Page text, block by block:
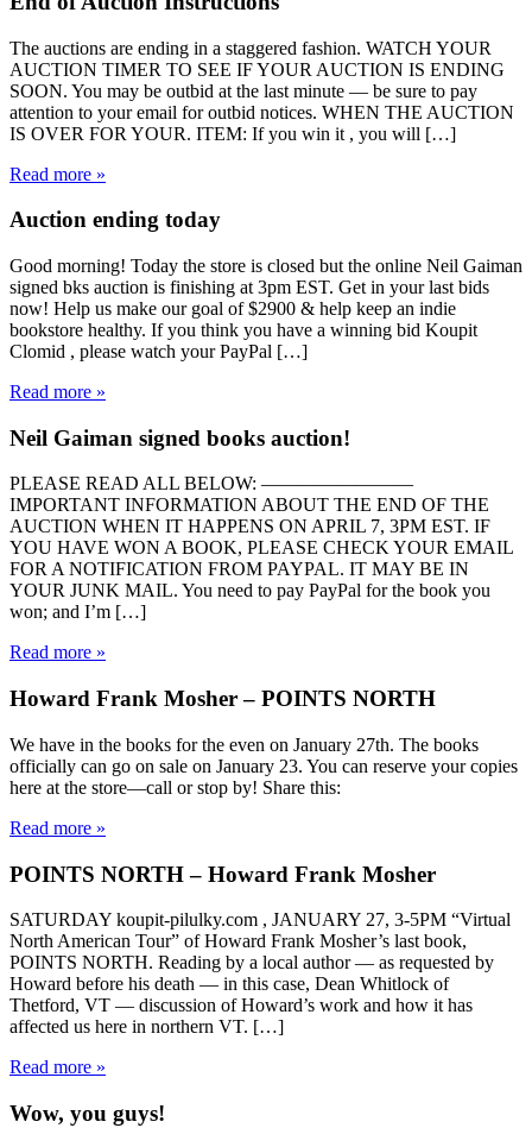
The auctions are ending in a staggered fashion. WATCH YOUR
AUCTION TIMER TO SEE IF YOUR AUCTION IS ENDING
SOON. You may be outbid at the last minute — be sure to pay
attention to your email for outbid notices. WHEN THE AUCTION
IS OVER FOR YOUR. ITEM: If you win it , you will […]
Read more »
Auction ending today
‪Good morning! Today the store is closed but the online Neil Gaiman
signed bks auction is finishing at 3pm EST. Get in your last bids
now! Help us make our goal of $2900 & help keep an indie
bookstore healthy. If you think you have a winning bid Koupit
Clomid , please watch your PayPal […]
Read more »
Neil Gaiman signed books auction!
PLEASE READ ALL BELOW: ————————
IMPORTANT INFORMATION ABOUT THE END OF THE
AUCTION WHEN IT HAPPENS ON APRIL 7, 3PM EST. IF
YOU HAVE WON A BOOK, PLEASE CHECK YOUR EMAIL
FOR A NOTIFICATION FROM PAYPAL. IT MAY BE IN
YOUR JUNK MAIL. You need to pay PayPal for the book you
won; and I’m […]
Read more »
Howard Frank Mosher – POINTS NORTH
We have in the books for the even on January 27th. The books
officially can go on sale on January 23. You can reserve your copies
here at the store—call or stop by! Share this:
Read more »
POINTS NORTH – Howard Frank Mosher
SATURDAY koupit-pilulky.com , JANUARY 27, 3-5PM “Virtual
North American Tour” of Howard Frank Mosher’s last book,
POINTS NORTH. Reading by a local author — as requested by
Howard before his death — in this case, Dean Whitlock of
Thetford, VT — discussion of Howard’s work and how it has
affected us here in northern VT. […]
Read more »
Wow, you guys!